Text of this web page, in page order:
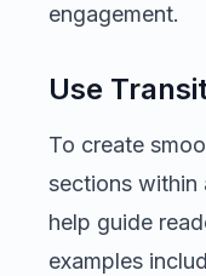
engagement.
Use
To create
sections within
help guide
examples